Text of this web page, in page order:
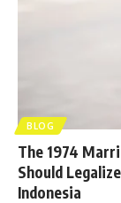
BLOG
The 1974
Should
Indonesia